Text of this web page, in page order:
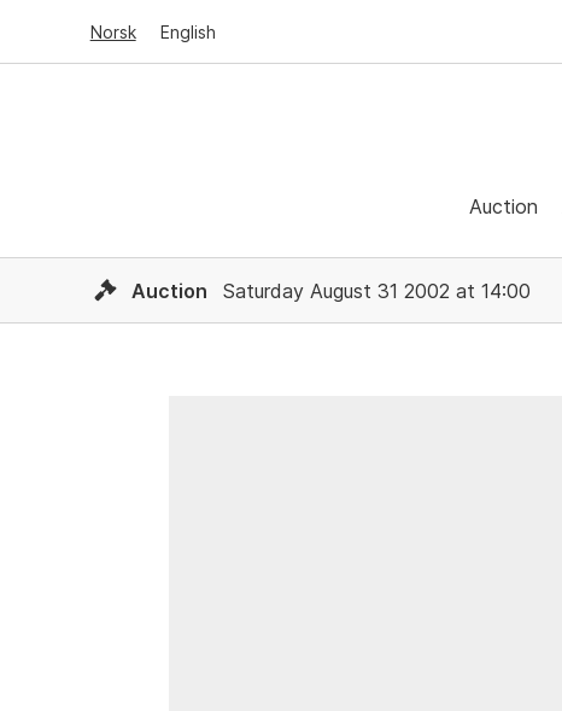
Norsk English
Auction
Auction Saturday August 31 2002 at 14:00